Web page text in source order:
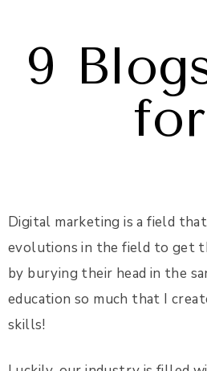
9
Digital marketing is a field
evolutions in the field to get
by burying their head in the
education so much that I
skills!